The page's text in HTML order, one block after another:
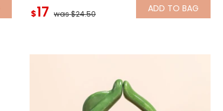
$17 was $24.50 ADD TO BAG